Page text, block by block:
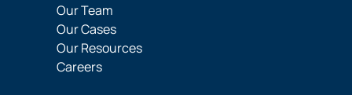
Our Team
Our Cases
Our Resources
Careers